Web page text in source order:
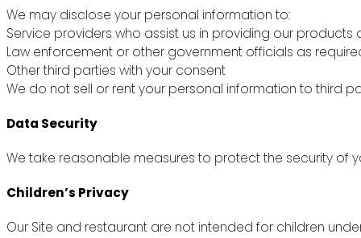
We may disclose your personal information to:
Service providers who assist us in providing our products
Law enforcement or other government officials as
Other third parties with your consent
We do not sell or rent your personal information to third
Data Security
We take reasonable measures to protect the security of
Children’s Privacy
Our Site and restaurant are not intended for children